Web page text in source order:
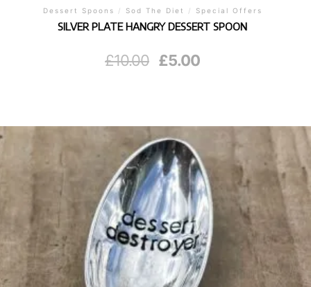
Dessert Spoons / Sod The Diet / Special Offers
SILVER PLATE HANGRY DESSERT SPOON
£10.00
Original
price
£5.00Current